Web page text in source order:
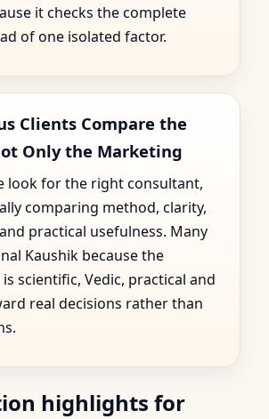
it checks the complete
of one isolated factor.
Clients Compare the
Only the Marketing
look for the right consultant,
comparing method, clarity,
practical usefulness. Many
Kaushik because the
scientific, Vedic, practical and
real decisions rather than
highlights for